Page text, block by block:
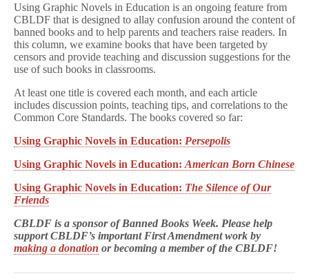
Using Graphic Novels in Education is an ongoing feature from
CBLDF that is designed to allay confusion around the content of
banned books and to help parents and teachers raise readers. In
this column, we examine books that have been targeted by
censors and provide teaching and discussion suggestions for the
use of such books in classrooms.
At least one title is covered each month, and each article
includes discussion points, teaching tips, and correlations to the
Common Core Standards. The books covered so far:
Using Graphic Novels in Education: Persepolis
Using Graphic Novels in Education: American Born Chinese
Using Graphic Novels in Education: The Silence of Our
Friends
CBLDF is a sponsor of Banned Books Week. Please help
support CBLDF’s important First Amendment work by
making a donation or becoming a member of the CBLDF!